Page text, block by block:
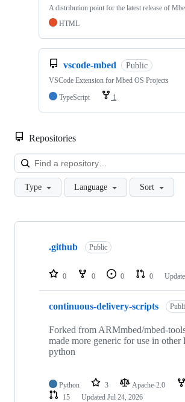
A distribution point for the latest release of
HTML
vscode-mbed Public
VSCode Extension for Mbed OS Projects
TypeScript
1
Repositories
Type Language Sort
Showing
repositories
.github Public
0 0 0 0
continuous-delivery-scripts
Forked from ARMmbed/mbed-
made more generic for use in other
python
Python 3 Apache-2.0
15
Updated Jul 24, 2026